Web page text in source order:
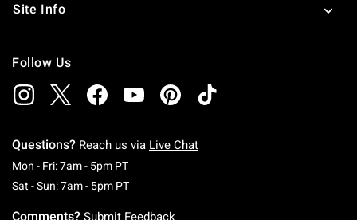
Site Info
Follow Us
Questions? Reach us via Live Chat
Mon - Fri: 7am - 5pm PTMonday To Friday: 7 AM To 5 PM Pacific Time
Sat - Sun: 7am - 5pm PTSaturday To Sunday: 7 AM To 5 PM Pacific
Comments? Submit Feedback